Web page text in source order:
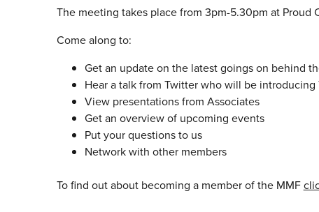
The meeting takes place from 3pm-5.30pm at Proud
Come along to:
Get an update on the latest goings on behind
Hear a talk from Twitter who will be introducing
View presentations from Associates
Get an overview of upcoming events
Put your questions to us
Network with other members
To find out about becoming a member of the MMF